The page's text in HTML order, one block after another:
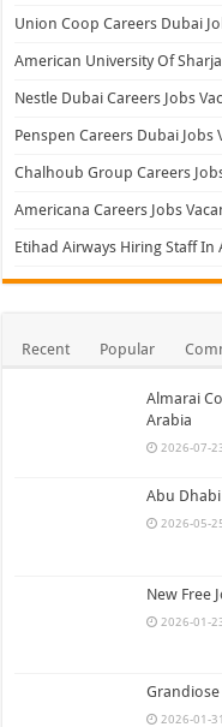
Union Coop Careers Dubai
American University Of
Nestle Dubai Careers Jobs
Penspen Careers Dubai Jobs
Chalhoub Group Careers
Americana Careers Jobs
Etihad Airways Hiring Staff
Recent Popular
Almarai
Arabia
2026-07-
Abu
2026-05-
New Free
2026-01-
Grandiose
2026-01-31